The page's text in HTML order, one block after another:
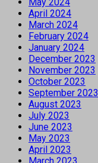
April 2024
March 2024
February 2024
January 2024
December 2023
November 2023
October 2023
September 2023
August 2023
July 2023
June 2023
May 2023
April 2023